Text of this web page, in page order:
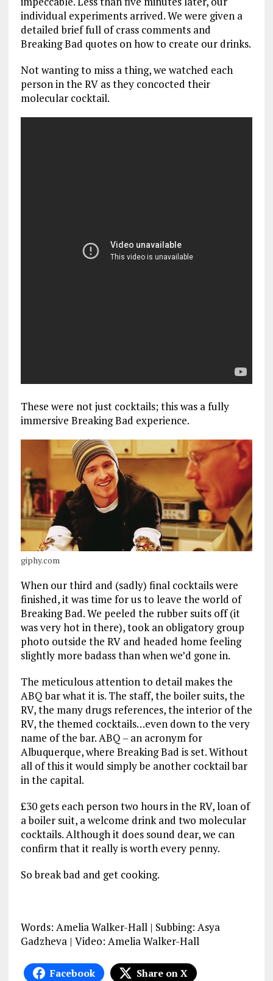
individual experiments arrived. We were given a
detailed brief full of crass comments and
Breaking Bad quotes on how to create our drinks.
Not wanting to miss a thing, we watched each
person in the RV as they concocted their
molecular cocktail.
These were not just cocktails; this was a fully
immersive Breaking Bad experience.
giphy.com
When our third and (sadly) final cocktails were
finished, it was time for us to leave the world of
Breaking Bad. We peeled the rubber suits off (it
was very hot in there), took an obligatory group
photo outside the RV and headed home feeling
slightly more badass than when we’d gone in.
The meticulous attention to detail makes the
ABQ bar what it is. The staff, the boiler suits, the
RV, the many drugs references, the interior of the
RV, the themed cocktails…even down to the very
name of the bar. ABQ – an acronym for
Albuquerque, where Breaking Bad is set. Without
all of this it would simply be another cocktail bar
in the capital.
£30 gets each person two hours in the RV, loan of
a boiler suit, a welcome drink and two molecular
cocktails. Although it does sound dear, we can
confirm that it really is worth every penny.
So break bad and get cooking.
Words: Amelia Walker-Hall | Subbing: Asya
Gadzheva | Video: Amelia Walker-Hall
Facebook
Share on X